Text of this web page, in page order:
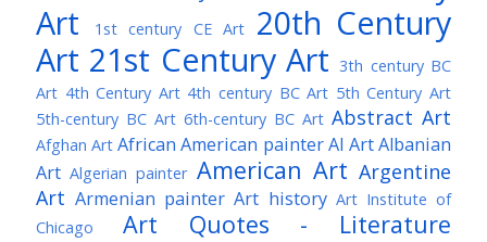
Art
1st century CE Art
20th Century
Art 21st Century Art 3th century BC
Art 4th Century Art 4th century BC Art 5th Century Art
5th-century BC Art 6th-century BC Art Abstract Art
Afghan Art African American painterAI ArtAlbanian
Art Algerian painter American Art Argentine
Art Armenian painter Art history Art Institute of
Chicago
Art Quotes - Literature